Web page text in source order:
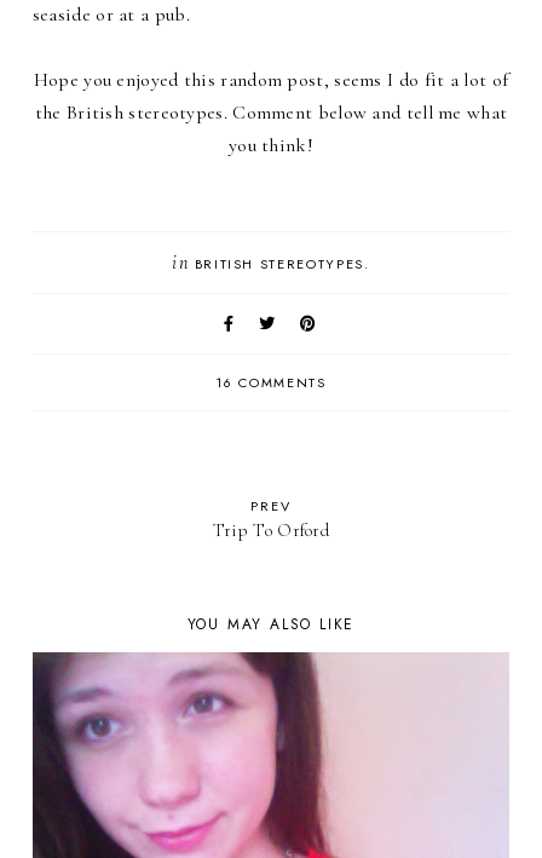
seaside or at a pub.
Hope you enjoyed this random post, seems I do fit a lot of
the British stereotypes. Comment below and tell me what
you think!
in BRITISH STEREOTYPES.
16 COMMENTS
PREV
Trip To Orford
YOU MAY ALSO LIKE